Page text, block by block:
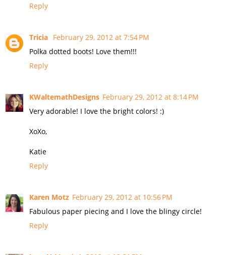
Reply
Tricia February 29, 2012 at 7:54 PM
Polka dotted boots! Love them!!!
Reply
KWaltemathDesigns February 29, 2012 at 8:14 PM
Very adorable! I love the bright colors! :)
XoXo,
Katie
Reply
Karen Motz February 29, 2012 at 10:56 PM
Fabulous paper piecing and I love the blingy circle!
Reply